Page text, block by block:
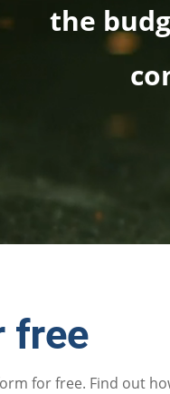
the
free
for free. Find out